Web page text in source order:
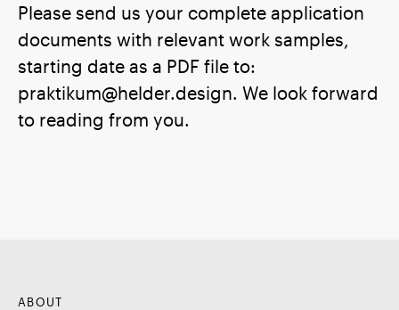
Please send us your complete application
documents with relevant work samples,
starting date as a PDF file to:
praktikum@helder.design. We look forward
to reading from you.
ABOUT